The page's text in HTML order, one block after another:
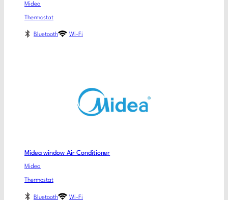
Midea
Thermostat
Bluetooth Wi-Fi
Midea window Air Conditioner
Midea
Thermostat
Bluetooth Wi-Fi